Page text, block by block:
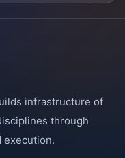
infrastructure of
through
execution.